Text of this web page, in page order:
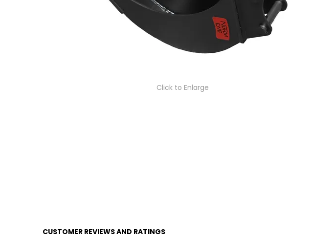
Click to Enlarge
CUSTOMER REVIEWS AND RATINGS